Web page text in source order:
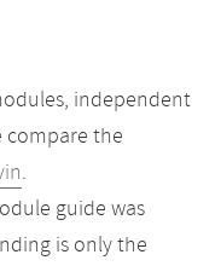
independent
compare the
.
guide was
is only the